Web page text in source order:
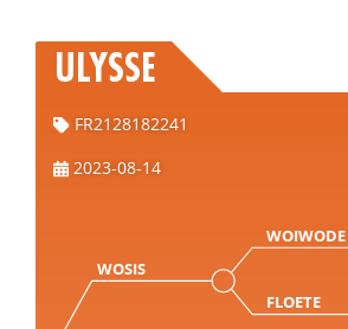
ULYSSE
FR2128182241
2023-08-14
WOSIS
WOIWODE
FLOETE